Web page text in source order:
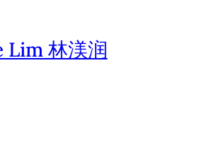
Lim 林渼润